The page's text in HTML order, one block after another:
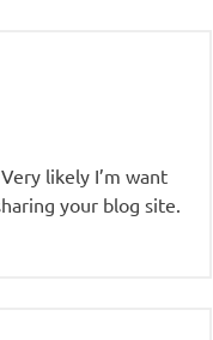
likely I’m want
your blog site.